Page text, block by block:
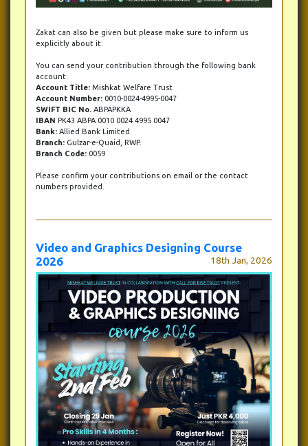
Zakat can also be given but please make sure to inform us
explicitly about it.
You can send your contribution through the following bank
account:
Account Title: Mishkat Welfare Trust
Account Number: 0010-0024-4995-0047
SWIFT BIC No. ABPAPKKA
IBAN PK43 ABPA 0010 0024 4995 0047
Bank: Allied Bank Limited.
Branch: Gulzar-e-Quaid, RWP.
Branch Code: 0059
Please confirm your contributions on email or the contact
numbers provided.
Video and Graphics Designing Course
2026
18th Jan, 2026